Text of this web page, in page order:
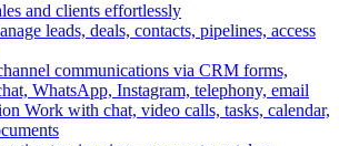
and clients effortlessly
leads, deals, contacts, pipelines, access
communications via CRM forms,
WhatsApp, Instagram, telephony, email
Work with chat, video calls, tasks, calendar,